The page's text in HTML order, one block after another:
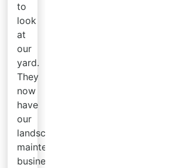
to
look
at
our
yard.
They
now
have
our
landscaping
maintenance
business